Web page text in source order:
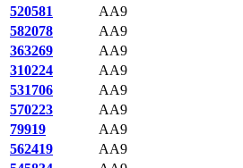
520581
AA9
582078
AA9
363269
AA9
310224
AA9
531706
AA9
570223
AA9
79919
AA9
562419
AA9